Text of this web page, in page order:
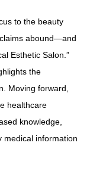
to the beauty
abound—and
Esthetic Salon.”
the
Moving forward,
healthcare
knowledge,
medical information